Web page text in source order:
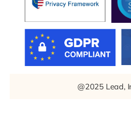
@2025 Lead,